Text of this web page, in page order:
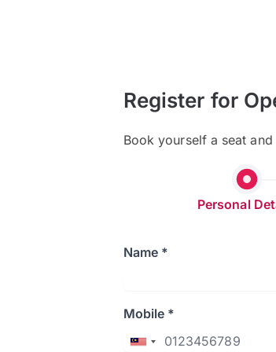
Register for
Book yourself a seat
Personal
Name *
Mobile *